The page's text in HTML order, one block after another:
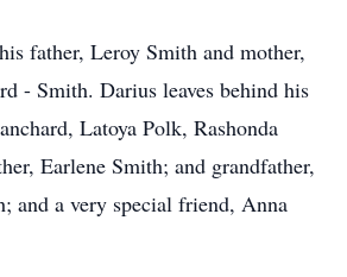
father, Leroy Smith and mother,
- Smith. Darius leaves behind his
Latoya Polk, Rashonda
Earlene Smith; and grandfather,
and a very special friend, Anna